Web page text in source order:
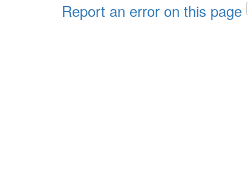
Report an error on this page